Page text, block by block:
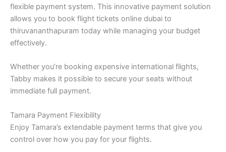
flexible payment system. This innovative payment solution
allows you to book flight tickets online dubai to
thiruvananthapuram today while managing your budget
effectively.
Whether you’re booking expensive international flights,
Tabby makes it possible to secure your seats without
immediate full payment.
Tamara Payment Flexibility
Enjoy Tamara’s extendable payment terms that give you
control over how you pay for your flights.